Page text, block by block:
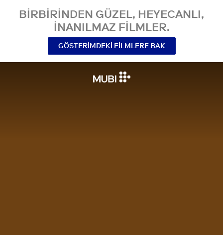
BIRBIRINDEN GÜZEL, HEYECANLI,
INANILMAZ FILMLER.
GÖSTERIMDEKI FILMLERE BAK